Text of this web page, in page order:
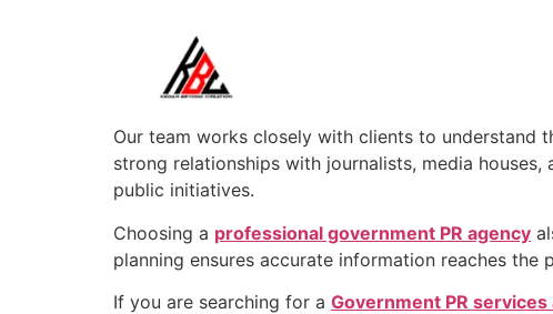
Our team works closely with clients to understand
strong relationships with journalists, media
public initiatives.
Choosing a professional government PR agency
planning ensures accurate information reaches
If you are searching for a Government PR